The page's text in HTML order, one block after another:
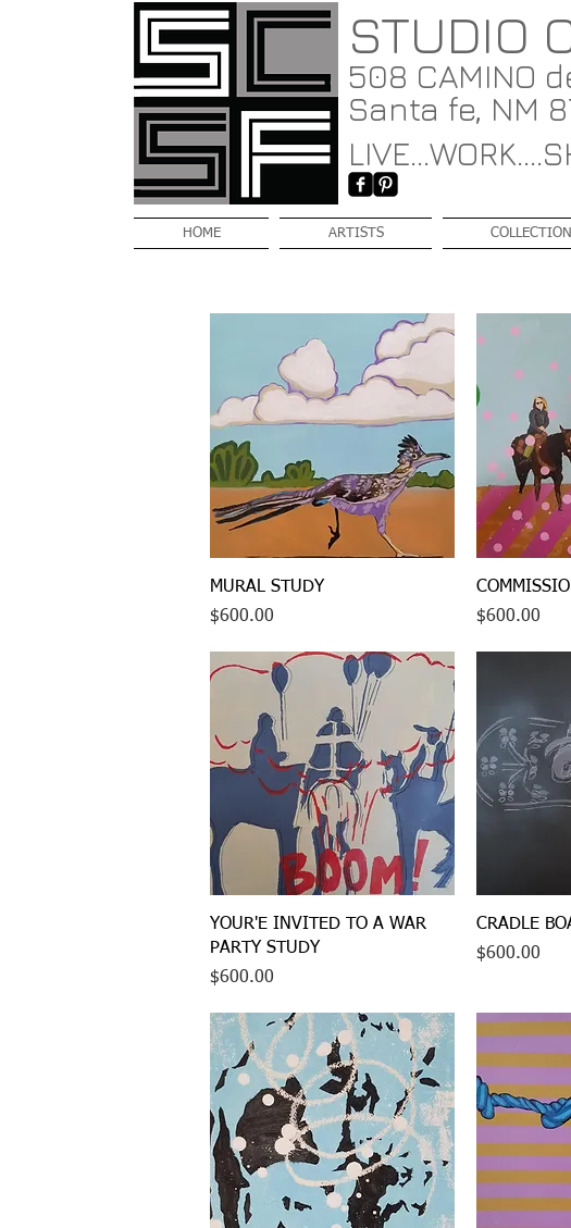
STUDIO
508 CAMINO
Santa fe, NM
HOME ARTISTS
Quick View
MURAL STUDY
Price
$600.00
Price
$600.00
Quick View
YOUR'E INVITED TO A WAR
PARTY STUDY
Price
$600.00
CRADLE
Price
$600.00